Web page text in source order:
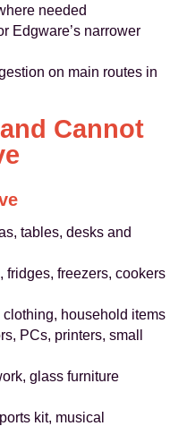
needed
Edgware’s narrower
on main routes in
Cannot
tables, desks and
freezers, cookers
household items
PCs, printers, small
glass furniture
kit, musical